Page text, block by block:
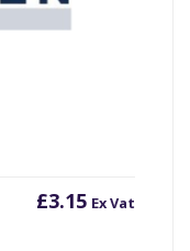
£3.15 Ex Vat